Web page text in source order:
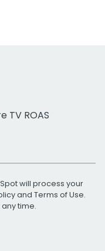
TV ROAS
will process your
and Terms of Use.
time.